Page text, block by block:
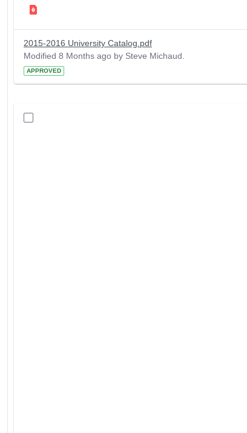
2015-2016 University Catalog.pdf
Modified 8 Months ago by Steve Michaud.
APPROVED